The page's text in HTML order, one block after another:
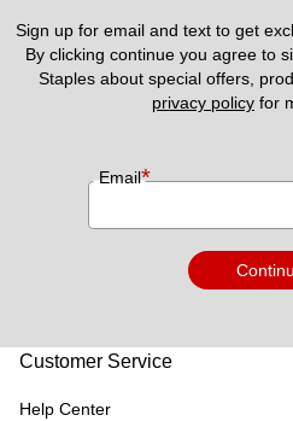
Sign up for email and text to get
By clicking continue you agree to
privacy policy for
Email*
Customer Service
Help Center